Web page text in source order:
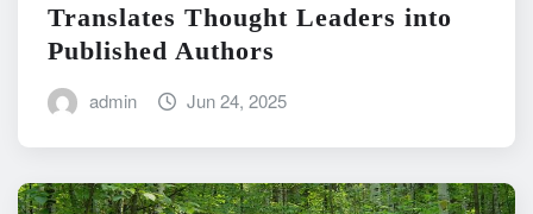
Translates Thought Leaders into
Published Authors
admin Jun 24, 2025